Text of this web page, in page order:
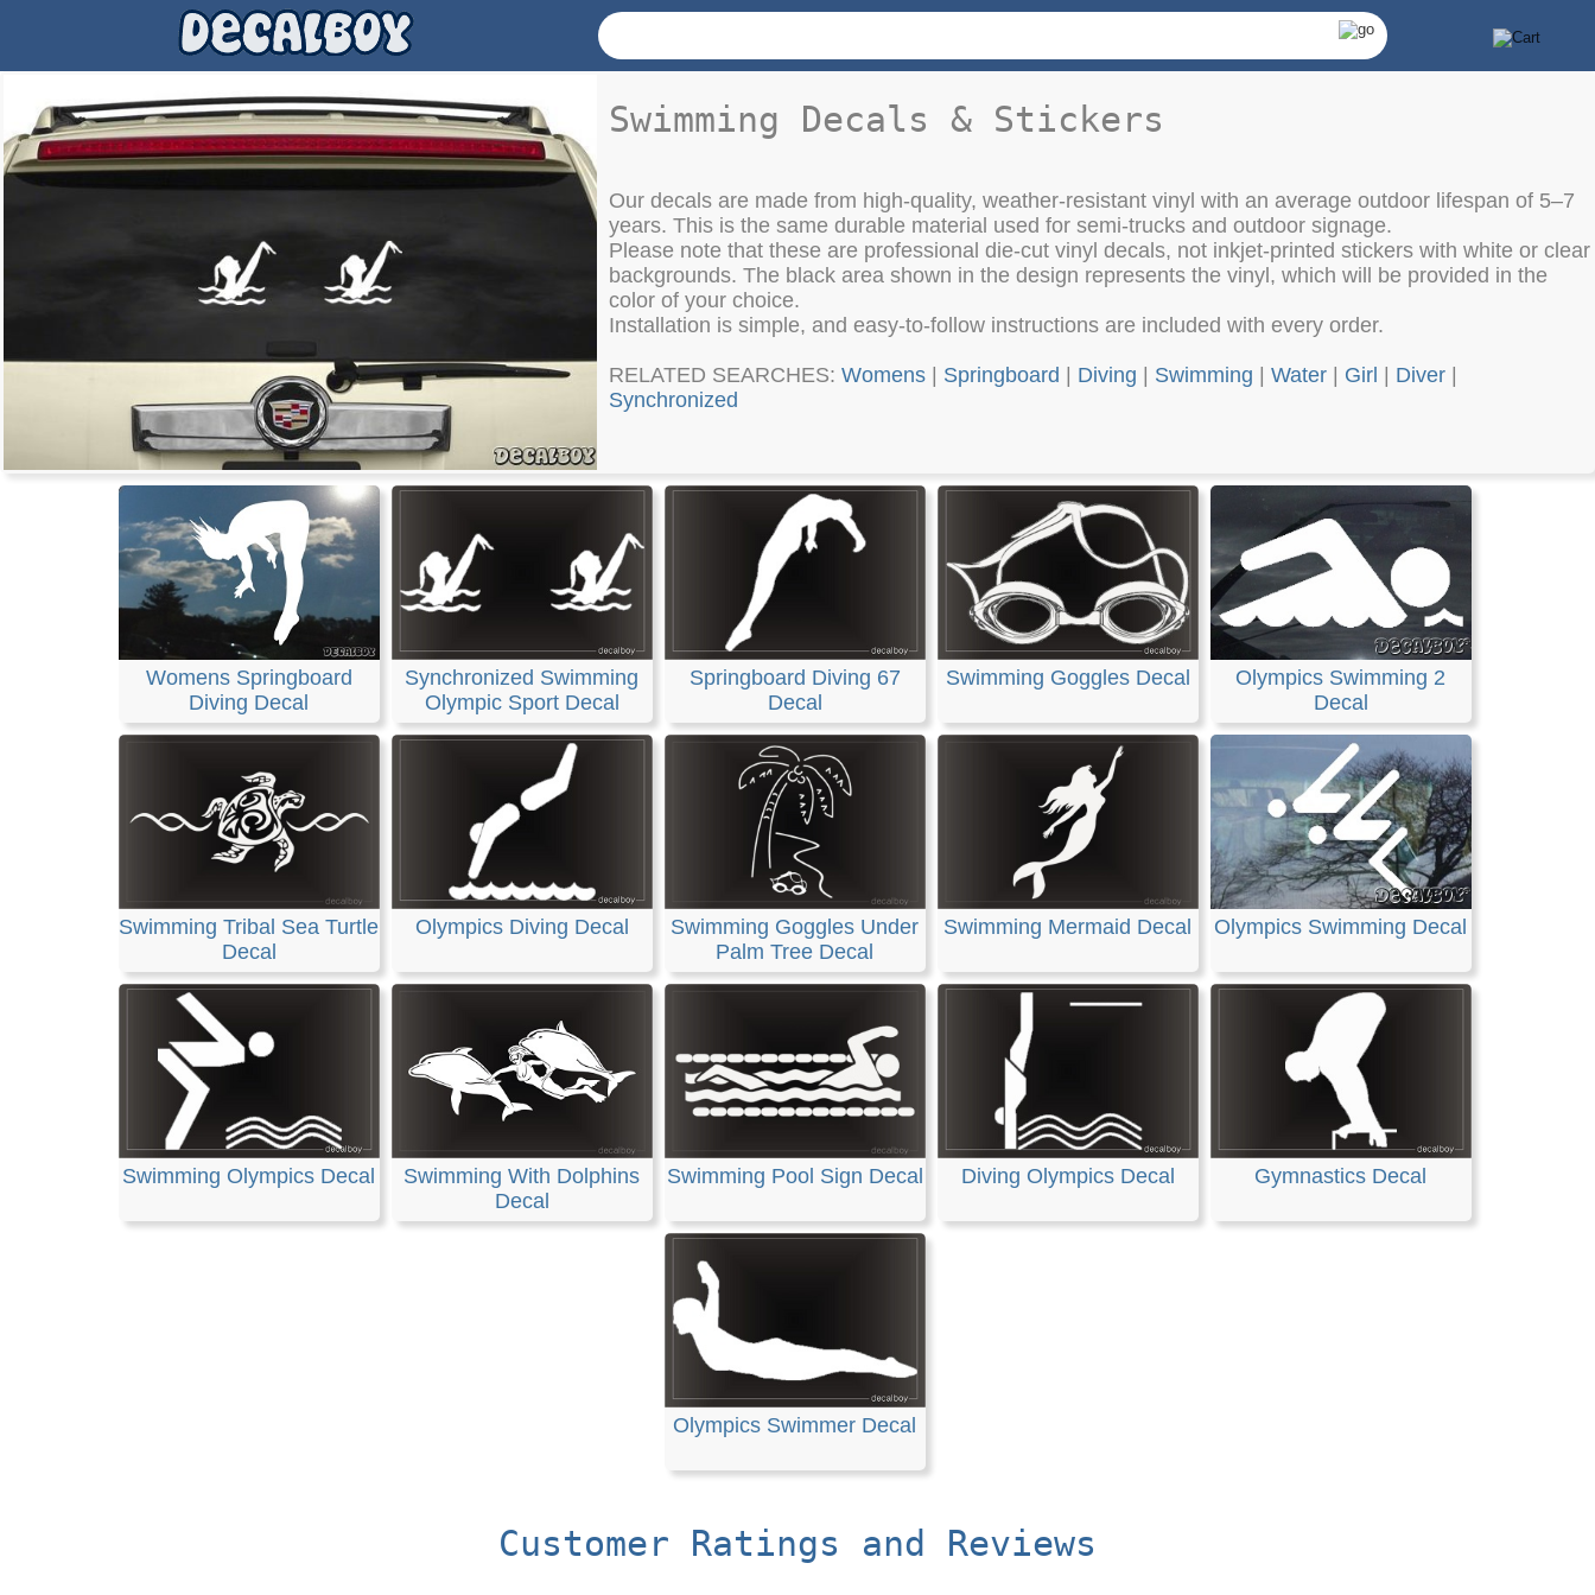
Swimming Decals & Stickers
Our decals are made from high-quality, weather-resistant vinyl with an average outdoor lifespan of 5–7
years. This is the same durable material used for semi-trucks and outdoor signage.
Please note that these are professional die-cut vinyl decals, not inkjet-printed stickers with white or clear
backgrounds. The black area shown in the design represents the vinyl, which will be provided in the
color of your choice.
Installation is simple, and easy-to-follow instructions are included with every order.
RELATED SEARCHES: Womens Springboard Diving Swimming Water Girl Diver
Synchronized
Womens Springboard
Diving Decal
Synchronized Swimming
Olympic Sport Decal
Springboard Diving 67
Decal
Swimming Goggles Decal
Olympics Swimming 2
Decal
Swimming Tribal Sea Turtle
Decal
Olympics Diving Decal
Swimming Goggles Under
Palm Tree Decal
Swimming Mermaid Decal Olympics Swimming Decal
Swimming Olympics Decal
Swimming With Dolphins
Decal
Swimming Pool Sign Decal Diving Olympics Decal Gymnastics Decal
Olympics Swimmer Decal
Customer Ratings and Reviews